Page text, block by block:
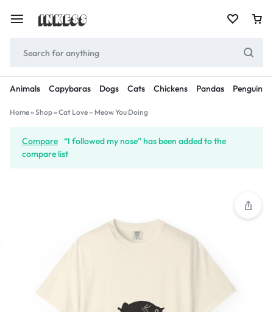
Animals Capybaras Dogs Cats Chickens Pandas Penguins
Home» Shop» Cat Love – Meow You Doing
Compare “I followed my nose” has been added to the
compare list